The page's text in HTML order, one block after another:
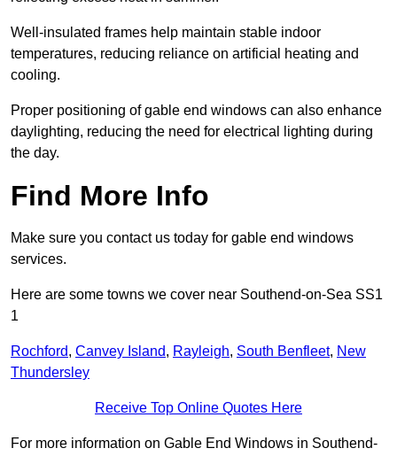
Well-insulated frames help maintain stable indoor
temperatures, reducing reliance on artificial heating and
cooling.
Proper positioning of gable end windows can also enhance
daylighting, reducing the need for electrical lighting during
the day.
Find More Info
Make sure you contact us today for gable end windows
services.
Here are some towns we cover near Southend-on-Sea SS1
1
Rochford, Canvey Island, Rayleigh, South Benfleet, New
Thundersley
Receive Top Online Quotes Here
For more information on Gable End Windows in Southend-